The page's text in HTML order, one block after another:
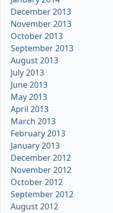
December 2013
November 2013
October 2013
September 2013
August 2013
July 2013
June 2013
May 2013
April 2013
March 2013
February 2013
January 2013
December 2012
November 2012
October 2012
September 2012
August 2012